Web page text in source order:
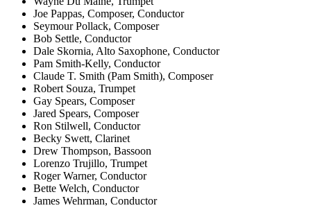
Joe Pappas, Composer, Conductor
Seymour Pollack, Composer
Bob Settle, Conductor
Dale Skornia, Alto Saxophone, Conductor
Pam Smith-Kelly, Conductor
Claude T. Smith (Pam Smith), Composer
Robert Souza, Trumpet
Gay Spears, Composer
Jared Spears, Composer
Ron Stilwell, Conductor
Becky Swett, Clarinet
Drew Thompson, Bassoon
Lorenzo Trujillo, Trumpet
Roger Warner, Conductor
Bette Welch, Conductor
James Wehrman, Conductor